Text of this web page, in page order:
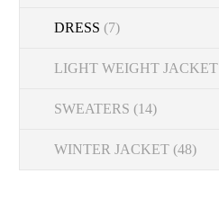
DRESS (7)
LIGHT WEIGHT JACKET
SWEATERS (14)
WINTER JACKET (48)